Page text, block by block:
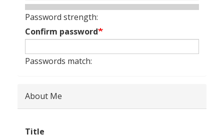
Password strength:
Confirm password
Passwords match:
About Me
Title